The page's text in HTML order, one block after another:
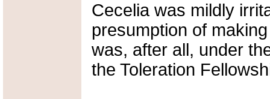
Cecelia was mildly
presumption of
was, after all, under
the Toleration